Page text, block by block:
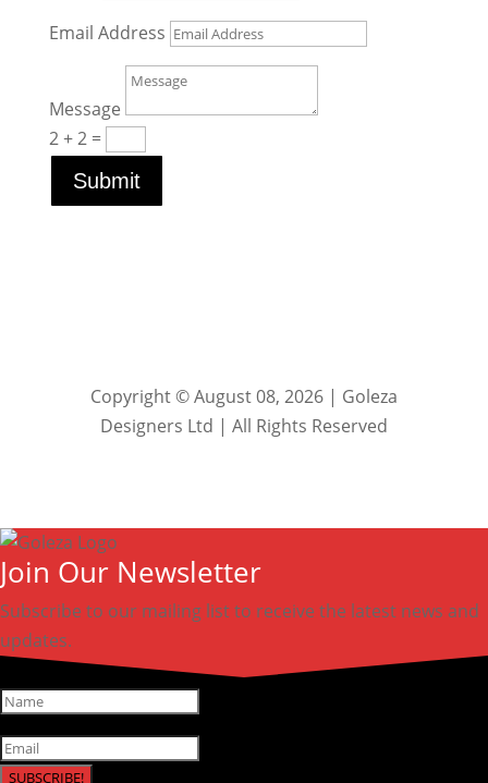
Email Address
Message
2 + 2=
Submit
Copyright © August 08, 2026 | Goleza
Designers Ltd | All Rights Reserved
Join Our Newsletter
Subscribe to our mailing list to receive the latest news and
updates.
SUBSCRIBE!